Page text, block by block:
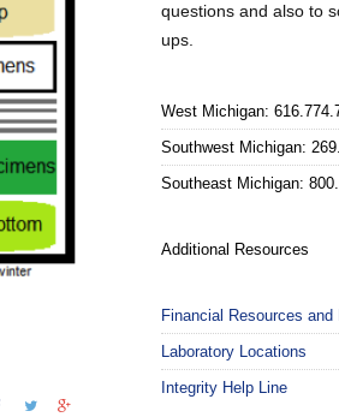
questions and also to
ups.
West Michigan:
Southwest Michigan:
Southeast Michigan:
Additional Resources
Financial Resources and
Laboratory Locations
Integrity Help Line